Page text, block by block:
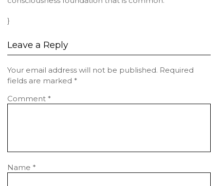
}
Leave a Reply
Your email address will not be published. Required
fields are marked *
Comment *
Name *